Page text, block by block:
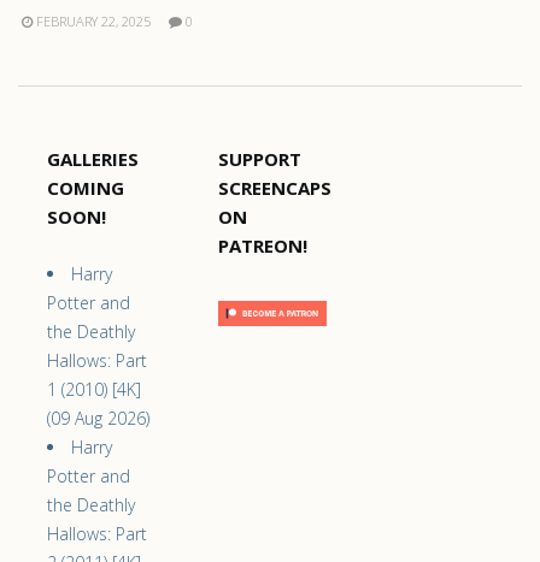
FEBRUARY 22, 2025 0
GALLERIES
COMING
SOON!
Harry
Potter and
the Deathly
Hallows: Part
1 (2010) [4K]
(09 Aug 2026)
Harry
Potter and
the Deathly
Hallows: Part
SUPPORT
SCREENCAPS
ON
PATREON!